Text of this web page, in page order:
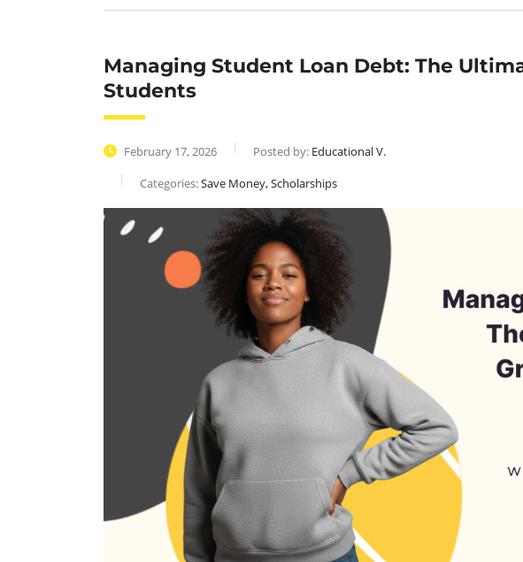
Managing Student Loan Debt: The
Students
February 17, 2026 Posted by: Educational V.
Categories:Save Money, Scholarships